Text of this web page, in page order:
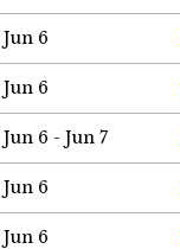
Jun 6
Jun 6
Jun 6 - Jun 7
Jun 6
Jun 6